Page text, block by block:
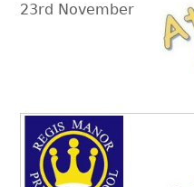
23rd November